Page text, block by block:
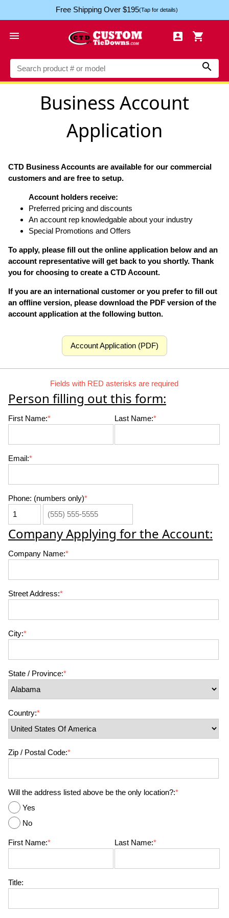
Free Shipping Over $195(Tap for details)
  

Business Account
Application
CTD Business Accounts are available for our commercial
customers and are free to setup.
Account holders receive:
Preferred pricing and discounts
An account rep knowledgable about your industry
Special Promotions and Offers
To apply, please fill out the online application below and an
account representative will get back to you shortly. Thank
you for choosing to create a CTD Account.
If you are an international customer or you prefer to fill out
an offline version, please download the PDF version of the
account application at the following button.
Account Application (PDF)
Fields with RED asterisks are required
Person filling out this form:
First Name:* Last Name:*
Email:*
Phone: (numbers only)*
Company Applying for the Account:
Company Name:*
Street Address:*
City:*
State / Province:*
Country:*
Zip / Postal Code:*
Will the address listed above be the only location?:*
Yes
No
First Name:* Last Name:*
Title: